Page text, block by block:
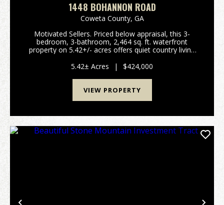
1448 BOHANNON ROAD
Coweta County, GA
Motivated Sellers. Priced below appraisal, this 3-
bedroom, 3-bathroom, 2,464 sq. ft. waterfront
property on 5.42+/- acres offers quiet country living
daybed swing welcomes you home. Inside, the main...
5.42± Acres | $424,000
VIEW PROPERTY